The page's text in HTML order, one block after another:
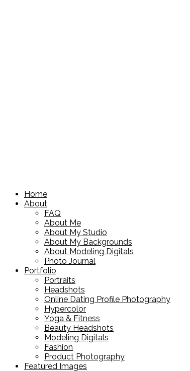
Home
About
FAQ
About Me
About My Studio
About My Backgrounds
About Modeling Digitals
Photo Journal
Portfolio
Portraits
Headshots
Online Dating Profile Photography
Hypercolor
Yoga & Fitness
Beauty Headshots
Modeling Digitals
Fashion
Product Photography
Featured Images